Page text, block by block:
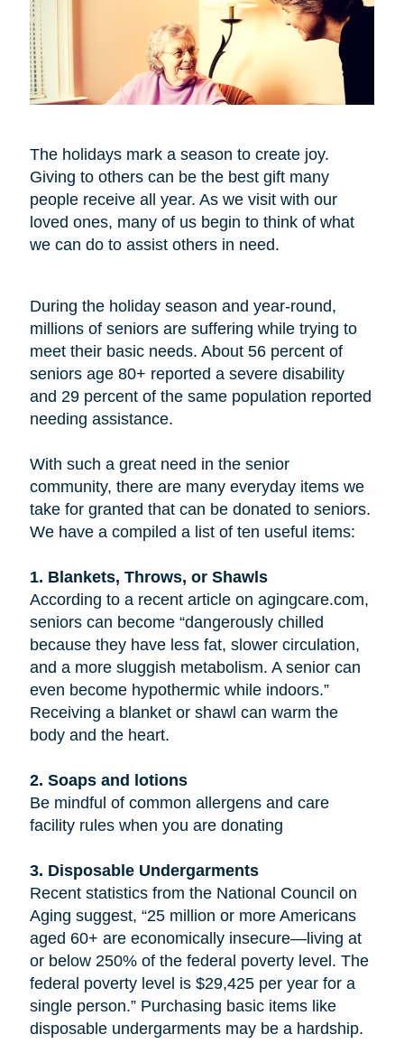
The holidays mark a season to create joy.
Giving to others can be the best gift many
people receive all year. As we visit with our
loved ones, many of us begin to think of what
we can do to assist others in need.
During the holiday season and year-round,
millions of seniors are suffering while trying to
meet their basic needs. About 56 percent of
seniors age 80+ reported a severe disability
and 29 percent of the same population reported
needing assistance.
With such a great need in the senior
community, there are many everyday items we
take for granted that can be donated to seniors.
We have a compiled a list of ten useful items:
1. Blankets, Throws, or Shawls
According to a recent article on agingcare.com,
seniors can become “dangerously chilled
because they have less fat, slower circulation,
and a more sluggish metabolism. A senior can
even become hypothermic while indoors.”
Receiving a blanket or shawl can warm the
body and the heart.
2. Soaps and lotions
Be mindful of common allergens and care
facility rules when you are donating
3. Disposable Undergarments
Recent statistics from the National Council on
Aging suggest, “25 million or more Americans
aged 60+ are economically insecure—living at
or below 250% of the federal poverty level. The
federal poverty level is $29,425 per year for a
single person.” Purchasing basic items like
disposable undergarments may be a hardship.